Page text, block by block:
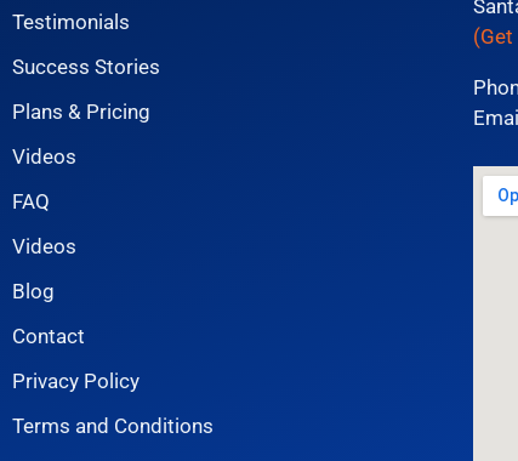
Testimonials
Success Stories
Plans & Pricing
Videos
FAQ
Videos
Blog
Contact
Privacy Policy
Terms and Conditions